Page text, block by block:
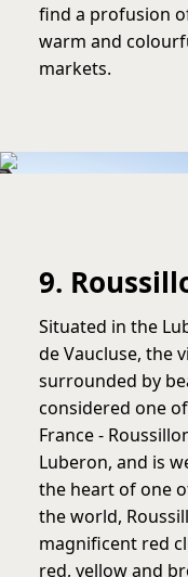
find a profusion
warm and
markets.
9.
Situated in the
de Vaucluse, the
surrounded by
considered one
France -
Luberon, and is
the heart of one
the world,
magnificent red
red, yellow and